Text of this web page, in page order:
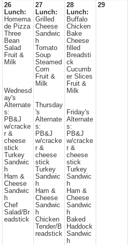
26
Lunch:
Homema
de Pizza
Three
Bean
Salad
Fruit &
Milk
Wednesd
ay's
Alternate
s:
PB&J
w/cracke
r &
cheese
stick
Turkey
Sandwic
h
Ham &
Cheese
Sandwic
h
Chef
Salad/Br
eadstick
27
Lunch:
Grilled
Cheese
Sandwic
h
Tomato
Soup
Steamed
Corn
Fruit &
Milk
Thursday
's
Alternate
s:
PB&J
w/cracke
r &
cheese
stick
Turkey
Sandwic
h
Ham &
Cheese
Sandwic
h
Chicken
Tender/B
readstick
28
Lunch:
Buffalo
Chicken
Bake
Cheese
filled
Breadsti
ck
Cucumb
er Slices
Fruit &
Milk
Friday's
Alternate
s:
PB&J
w/cracke
r &
cheese
stick
Turkey
Sandwic
h
Ham &
Cheese
Sandwic
h
Baked
Haddock
Sandwic
h
29